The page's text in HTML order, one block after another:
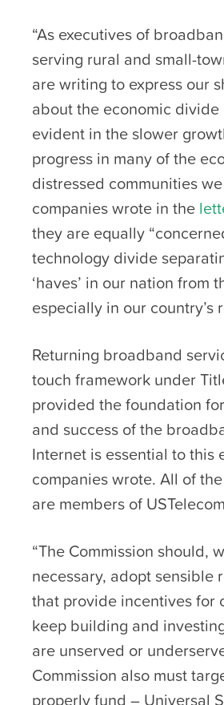
“As executives of
serving rural and small-
are writing to express our
about the economic
evident in the slower
progress in many of the
distressed communities
companies wrote in the
they are equally
technology divide
‘haves’ in our nation from
especially in our country’s
Returning broadband
touch framework under
provided the foundation
and success of the
Internet is essential to this
companies wrote. All of
are members of
“The Commission should,
necessary, adopt sensible
that provide incentives for
keep building and
are unserved or
Commission also must
properly fund – Universal